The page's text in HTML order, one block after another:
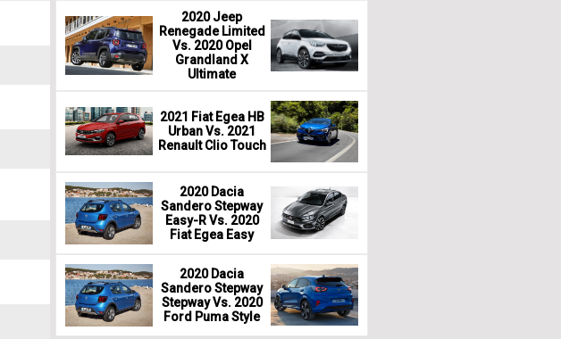
2020 Jeep
Renegade Limited
Vs. 2020 Opel
Grandland X
Ultimate
2021 Fiat Egea HB
Urban Vs. 2021
Renault Clio Touch
2020 Dacia
Sandero Stepway
Easy-R Vs. 2020
Fiat Egea Easy
2020 Dacia
Sandero Stepway
Stepway Vs. 2020
Ford Puma Style